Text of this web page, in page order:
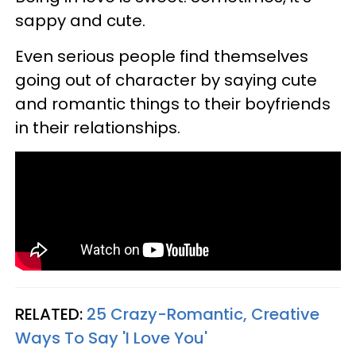
sappy and cute.
Even serious people find themselves
going out of character by saying cute
and romantic things to their boyfriends
in their relationships.
RELATED: 25 Crazy-Romantic, Creative
Ways To Say 'I Love You'